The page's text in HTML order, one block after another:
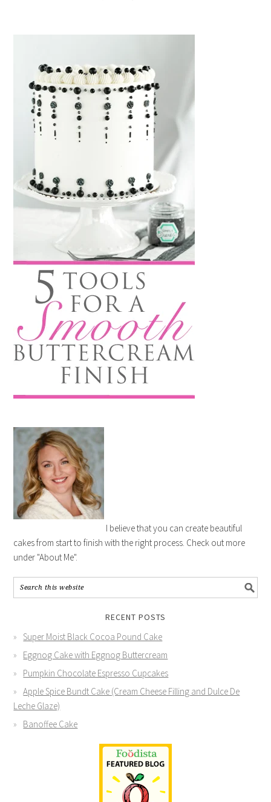
I believe that you can create beautiful
cakes from start to finish with the right process. Check out more
under "About Me".
RECENT POSTS
Super Moist Black Cocoa Pound Cake
Eggnog Cake with Eggnog Buttercream
Pumpkin Chocolate Espresso Cupcakes
Apple Spice Bundt Cake (Cream Cheese Filling and Dulce De
Leche Glaze)
Banoffee Cake